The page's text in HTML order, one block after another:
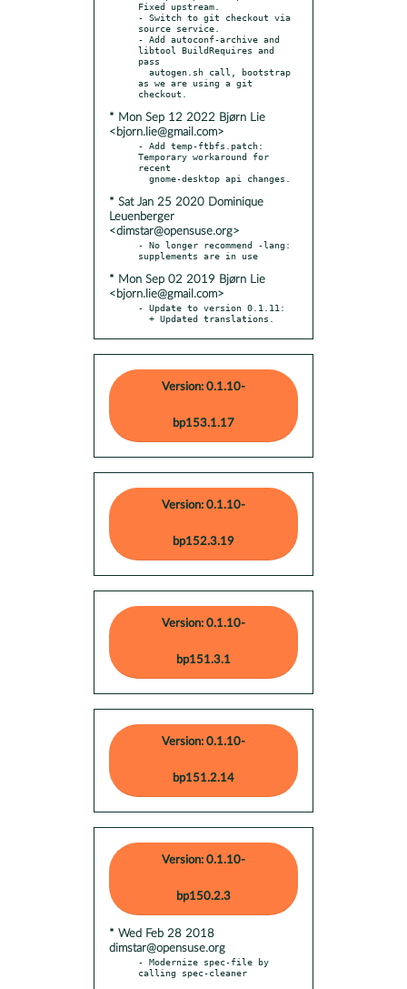
Fixed upstream.
- Switch to git checkout via
source service.
- Add autoconf-archive and
libtool BuildRequires and
pass
as we are using a git
* Mon Sep 12 2022 Bjørn Lie
<bjorn.lie@gmail.com>
- Add temp-ftbfs.patch:
Temporary workaround for
recent
* Sat Jan 25 2020 Dominique
Leuenberger
<dimstar@opensuse.org>
- No longer recommend -lang:
* Mon Sep 02 2019 Bjørn Lie
<bjorn.lie@gmail.com>
- Update to version 0.1.11:
  + Updated translations.
Version: 0.1.10-
bp153.1.17
Version: 0.1.10-
bp152.3.19
Version: 0.1.10-
bp151.3.1
Version: 0.1.10-
bp151.2.14
Version: 0.1.10-
bp150.2.3
* Wed Feb 28 2018
dimstar@opensuse.org
- Modernize spec-file by